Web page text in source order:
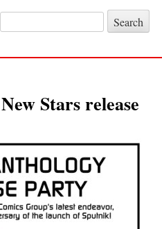
Search for:
Stars release